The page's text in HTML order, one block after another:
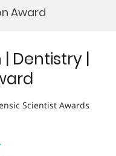
Award
| Dentistry |
Scientist Awards